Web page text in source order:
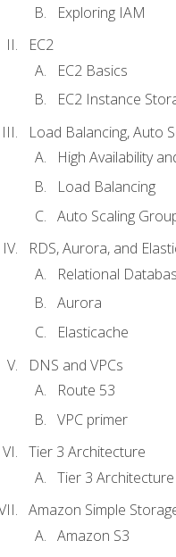
Exploring IAM
EC2
EC2 Basics
EC2 Instance
Load Balancing, Auto
High Availability
Load Balancing
Auto Scaling
RDS, Aurora, and
Relational
Aurora
Elasticache
DNS and VPCs
Route 53
VPC primer
Tier 3 Architecture
Tier 3 Architecture
Amazon Simple
Amazon S3